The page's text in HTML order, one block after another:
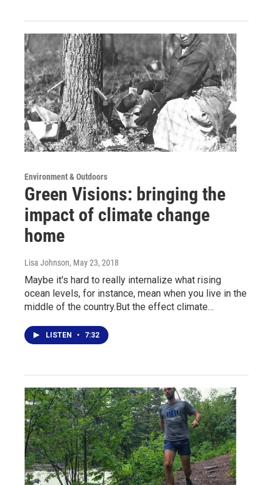
Environment & Outdoors
Green Visions: bringing the
impact of climate change
home
Lisa Johnson, May 23, 2018
Maybe it's hard to really internalize what rising
ocean levels, for instance, mean when you live in the
middle of the country.But the effect climate…
LISTEN • 7:32